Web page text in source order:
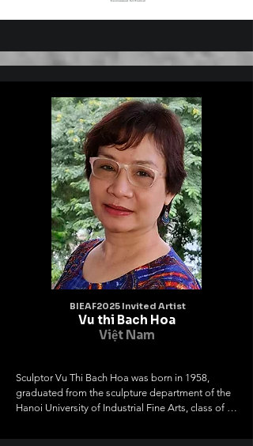
BIEAF2025 Invited Artist
Vu thi Bach Hoa
Việt Nam
Sculptor Vu Thi Bach Hoa was born in 1958,
graduated from the sculpture department of the
Hanoi University of Industrial Fine Arts, class of
Association, member of the Vietnam Fine Arts